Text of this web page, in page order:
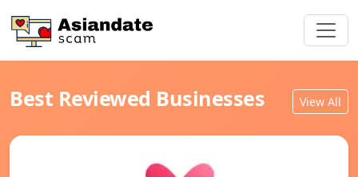
Best Reviewed Businesses View All